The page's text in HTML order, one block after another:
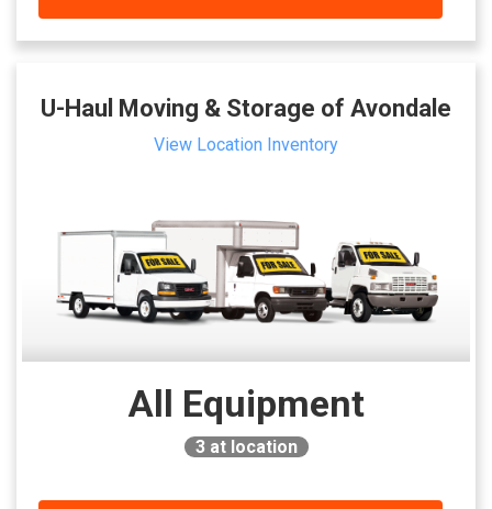
U-Haul Moving & Storage of Avondale
View Location Inventory
All Equipment
3at location